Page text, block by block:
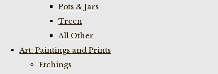
Pots & Jars
Treen
All Other
Art: Paintings and Prints
Etchings